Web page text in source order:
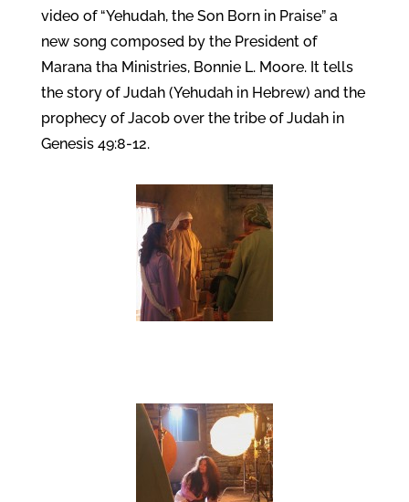
video of “Yehudah, the Son Born in Praise” a
new song composed by the President of
Marana tha Ministries, Bonnie L. Moore. It tells
the story of Judah (Yehudah in Hebrew) and the
prophecy of Jacob over the tribe of Judah in
Genesis 49:8-12.